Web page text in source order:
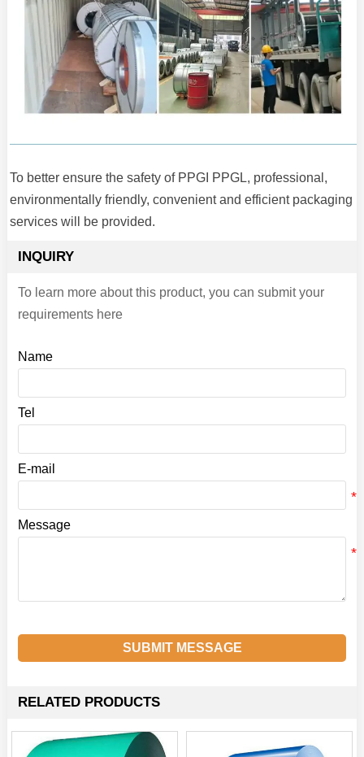
To better ensure the safety of PPGI PPGL, professional,
environmentally friendly, convenient and efficient packaging
services will be provided.
INQUIRY
To learn more about this product, you can submit your
requirements here
Name
Tel
E-mail
Message
SUBMIT MESSAGE
RELATED PRODUCTS